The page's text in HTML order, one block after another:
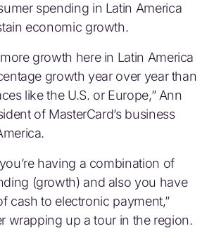
spending in Latin America
economic growth.
more growth here in Latin America
growth year over year than
like the U.S. or Europe,” Ann
of MasterCard’s business
having a combination of
(growth) and also you have
cash to electronic payment,”
wrapping up a tour in the region.